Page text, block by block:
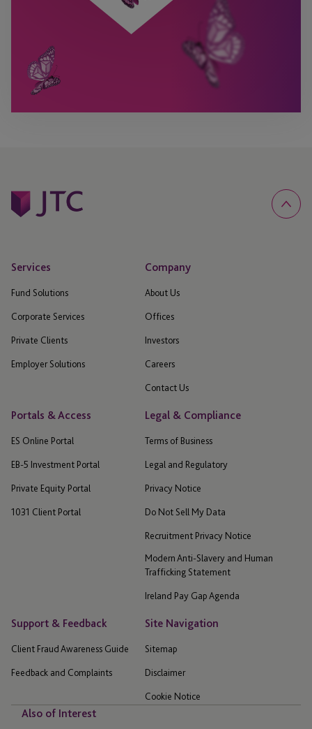
Services
Fund Solutions
Corporate Services
Private Clients
Employer Solutions
Company
About Us
Offices
Investors
Careers
Contact Us
Portals & Access
ES Online Portal
EB-5 Investment Portal
Private Equity Portal
1031 Client Portal
Legal & Compliance
Terms of Business
Legal and Regulatory
Privacy Notice
Do Not Sell My Data
Recruitment Privacy Notice
Modern Anti-Slavery and Human
Trafficking Statement
Ireland Pay Gap Agenda
Support & Feedback
Client Fraud Awareness Guide
Feedback and Complaints
Site Navigation
Sitemap
Disclaimer
Cookie Notice
Also of Interest